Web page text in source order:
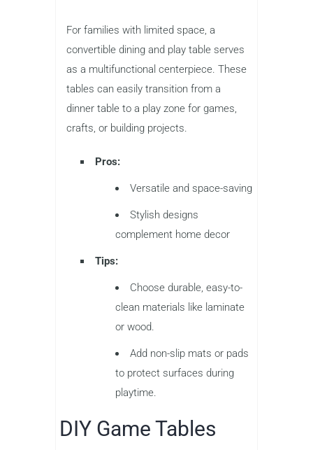
For families with limited space, a
convertible dining and play table serves
as a multifunctional centerpiece. These
tables can easily transition from a
dinner table to a play zone for games,
crafts, or building projects.
Pros:
Versatile and space-saving
Stylish designs
complement home decor
Tips:
Choose durable, easy-to-
clean materials like laminate
or wood.
Add non-slip mats or pads
to protect surfaces during
playtime.
DIY Game Tables